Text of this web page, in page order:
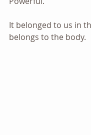
It belonged to us in
belongs to the body.